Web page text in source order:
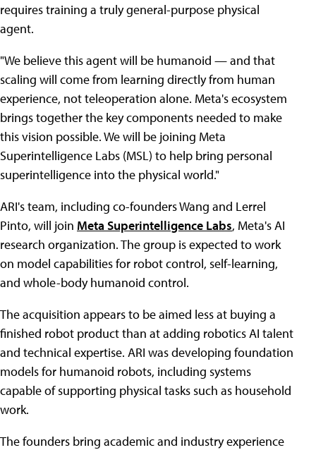
requires training a truly general-purpose physical
agent.
"We believe this agent will be humanoid — and that
scaling will come from learning directly from human
experience, not teleoperation alone. Meta's ecosystem
brings together the key components needed to make
this vision possible. We will be joining Meta
Superintelligence Labs (MSL) to help bring personal
superintelligence into the physical world."
ARI's team, including co-founders Wang and Lerrel
Pinto, will join Meta Superintelligence Labs, Meta's AI
research organization. The group is expected to work
on model capabilities for robot control, self-learning,
and whole-body humanoid control.
The acquisition appears to be aimed less at buying a
finished robot product than at adding robotics AI talent
and technical expertise. ARI was developing foundation
models for humanoid robots, including systems
capable of supporting physical tasks such as household
work.
The founders bring academic and industry experience